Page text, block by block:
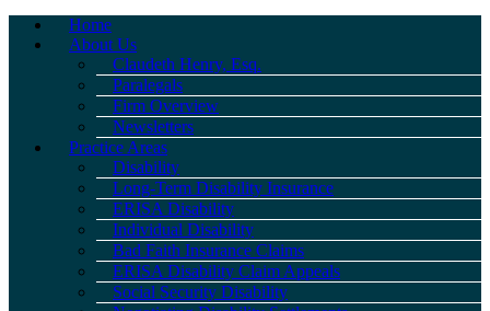
Home
About Us
Claudeth Henry, Esq.
Paralegals
Firm Overview
Newsletters
Practice Areas
Disability
Long-Term Disability Insurance
ERISA Disability
Individual Disability
Bad Faith Insurance Claims
ERISA Disability Claim Appeals
Social Security Disability